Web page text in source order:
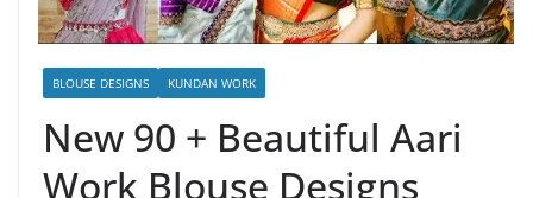
BLOUSE DESIGNS KUNDAN WORK
New 90 + Beautiful Aari
Work Blouse Designs